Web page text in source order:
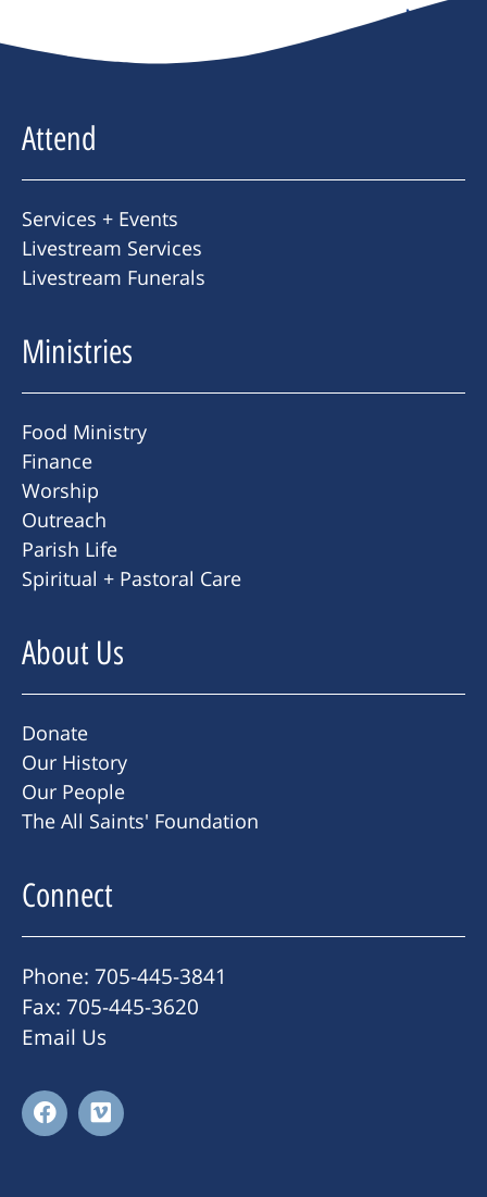
Next
Attend
Services + Events
Livestream Services
Livestream Funerals
Ministries
Food Ministry
Finance
Worship
Outreach
Parish Life
Spiritual + Pastoral Care
About Us
Donate
Our History
Our People
The All Saints' Foundation
Connect
Phone: 705-445-3841
Fax: 705-445-3620
Email Us